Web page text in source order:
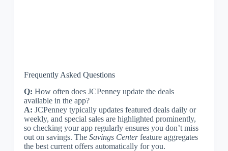
Frequently Asked Questions
Q: How often does JCPenney update the deals
available in the app?
A: JCPenney typically updates featured deals daily or
weekly, and special sales are highlighted prominently,
so checking your app regularly ensures you don’t miss
out on savings. The Savings Centerfeature aggregates
the best current offers automatically for you.